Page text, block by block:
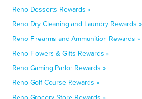
Reno Desserts Rewards »
Reno Dry Cleaning and Laundry Rewards »
Reno Firearms and Ammunition Rewards »
Reno Flowers & Gifts Rewards »
Reno Gaming Parlor Rewards »
Reno Golf Course Rewards »
Reno Grocery Store Rewards »